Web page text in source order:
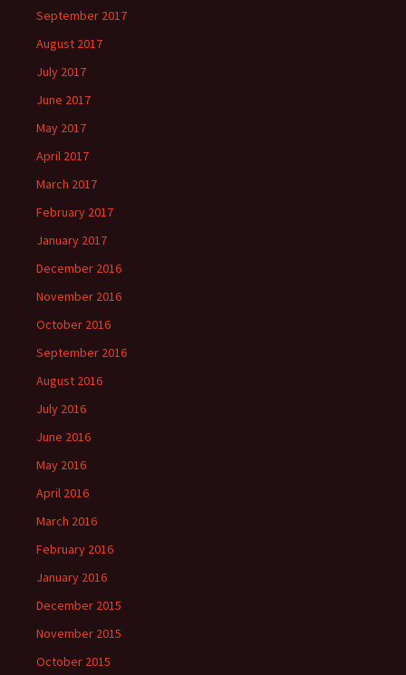
September 2017
August 2017
July 2017
June 2017
May 2017
April 2017
March 2017
February 2017
January 2017
December 2016
November 2016
October 2016
September 2016
August 2016
July 2016
June 2016
May 2016
April 2016
March 2016
February 2016
January 2016
December 2015
November 2015
October 2015